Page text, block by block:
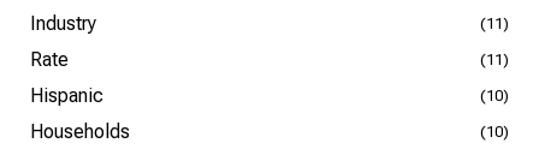
Industry (11)
Rate (11)
Hispanic (10)
Households (10)